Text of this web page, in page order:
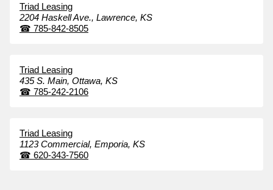
Triad Leasing
2204 Haskell Ave., Lawrence, KS
☎ 785-842-8505
Triad Leasing
435 S. Main, Ottawa, KS
☎ 785-242-2106
Triad Leasing
1123 Commercial, Emporia, KS
☎ 620-343-7560